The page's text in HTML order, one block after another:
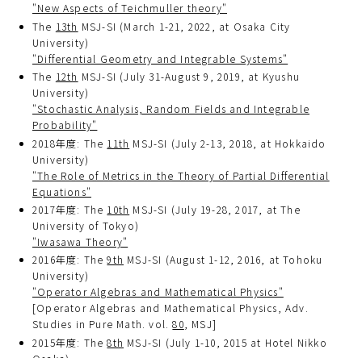
"New Aspects of Teichmuller theory"
The 13th MSJ-SI (March 1-21, 2022, at Osaka City
University)
"Differential Geometry and Integrable Systems"
The 12th MSJ-SI (July 31-August 9, 2019, at Kyushu
University)
"Stochastic Analysis, Random Fields and Integrable
Probability"
2018年度: The 11th MSJ-SI (July 2-13, 2018, at Hokkaido
University)
"The Role of Metrics in the Theory of Partial Differential
Equations"
2017年度: The 10th MSJ-SI (July 19-28, 2017, at The
University of Tokyo)
"Iwasawa Theory"
2016年度: The9th MSJ-SI (August 1-12, 2016, at Tohoku
University)
"Operator Algebras and Mathematical Physics"
[Operator Algebras and Mathematical Physics, Adv.
Studies in Pure Math. vol.80 , MSJ]
2015年度: The8th MSJ-SI (July 1-10, 2015 at Hotel Nikko